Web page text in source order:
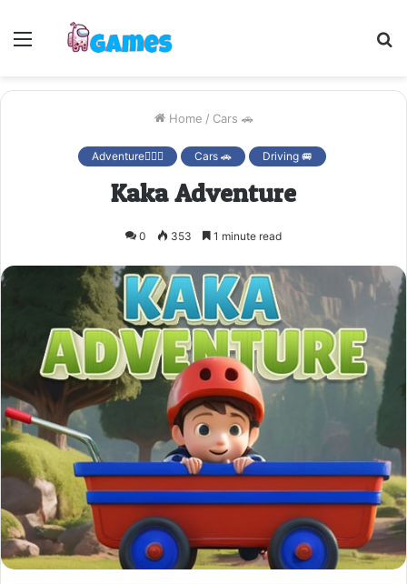
Menu
Home / Cars 🚗
Adventure🚴🏻‍♀️ Cars 🚗 Driving 🚐
Kaka Adventure
0 353 1 minute read